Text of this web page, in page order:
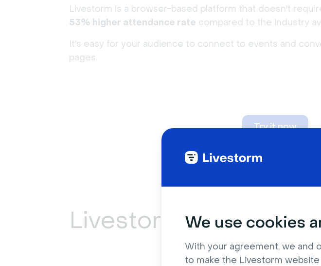
We use cookies
With your agreement, we and
to make the Livestorm website
Livestorm is a browser-based platform that doesn't
53% higher attendance rate compared to the industry
It's easy for your audience to connect to events and
pages.
Try it now
Livestorm can adapt